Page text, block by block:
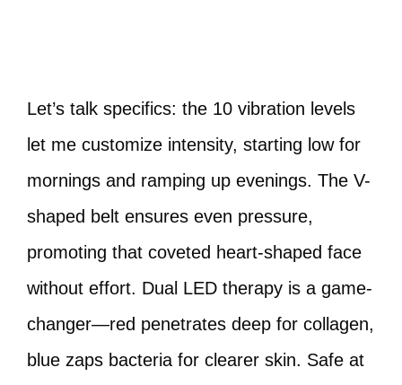
Let’s talk specifics: the 10 vibration levels
let me customize intensity, starting low for
mornings and ramping up evenings. The V-
shaped belt ensures even pressure,
promoting that coveted heart-shaped face
without effort. Dual LED therapy is a game-
changer—red penetrates deep for collagen,
blue zaps bacteria for clearer skin. Safe at